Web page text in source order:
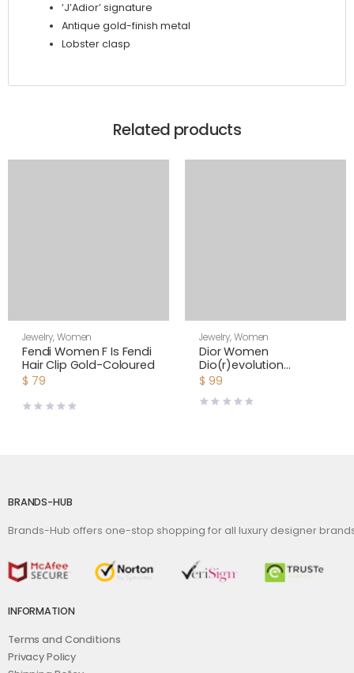
‘J’Adior’ signature
Antique gold-finish metal
Lobster clasp
Related products
Jewelry,Women
Fendi Women F Is Fendi
Hair Clip Gold-Coloured
$ 79
Jewelry,Women
Dior Women
Dio(r)evolution
Bracelet Gold-Finish
Crystals
$ 99
BRANDS-HUB
Brands-Hub offers one-stop shopping for all luxury designer
INFORMATION
Terms and Conditions
Privacy Policy